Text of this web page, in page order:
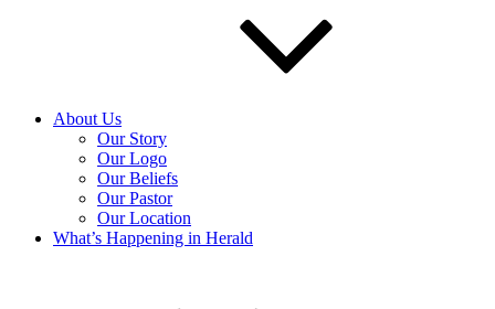
About Us
Our Story
Our Logo
Our Beliefs
Our Pastor
Our Location
What’s Happening in Herald